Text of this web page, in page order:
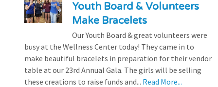
Youth Board & Volunteers
Make Bracelets
Our Youth Board & great volunteers were
busy at the Wellness Center today! They came in to
make beautiful bracelets in preparation for their vendor
table at our 23rd Annual Gala. The girls will be selling
these creations to raise funds and... Read More...